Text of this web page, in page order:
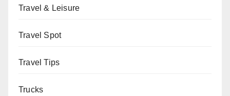
Travel & Leisure
Travel Spot
Travel Tips
Trucks